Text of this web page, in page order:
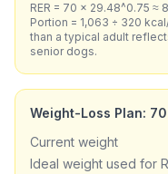
RER = 70 × 29.48^0.75 ≈
Portion = 1,063 ÷ 320
than a typical adult
senior dogs.
Weight-Loss Plan:
Current weight
Ideal weight used for